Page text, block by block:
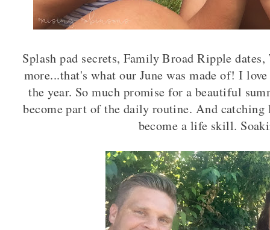
Splash pad secrets, Family Broad Ripple
more...that's what our June was made of! I
the year. So much promise for a beautiful
become part of the daily routine. And
become a life skill.